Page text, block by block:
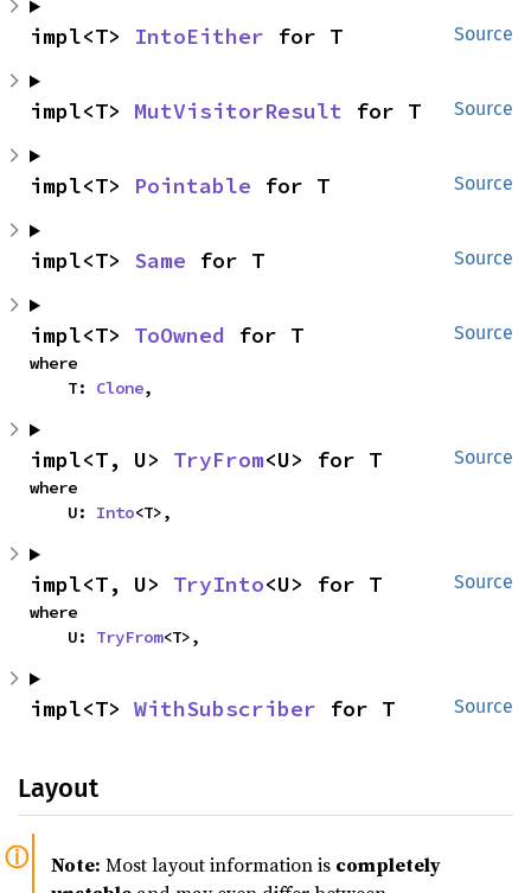
Source
impl<T> IntoEither for T
Source
impl<T> MutVisitorResult for T
Source
impl<T> Pointable for T
Source
impl<T> Same for T
Source
impl<T> ToOwned for T
where
    T:
Clone,
Source
impl<T, U> TryFrom<U> for T
where
    U:
Into<T>,
Source
impl<T, U> TryInto<U> for T
where
    U:
TryFrom<T>,
Source
impl<T> WithSubscriber for T
Layout
Note: Most layout information is completely